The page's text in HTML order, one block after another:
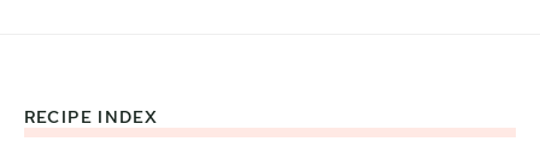
Footer
RECIPE INDEX